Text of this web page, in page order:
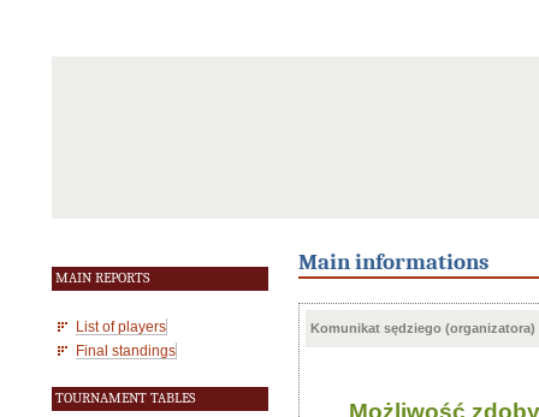
MAIN REPORTS
List of players
Final standings
TOURNAMENT TABLES
Main informations
Komunikat sędziego (organizatora)
Możliwość